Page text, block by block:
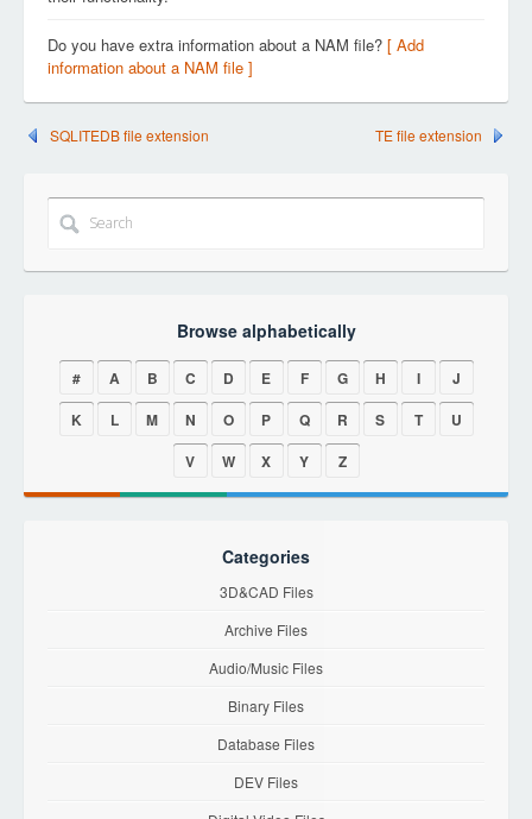
Do you have extra information about a NAM file? [ Add
information about a NAM file ]
SQLITEDB file extension TE file extension
Browse alphabetically
# A B C D E F G H I
J
K
L M N O P Q R S T
U
V
W X Y Z
Categories
3D&CAD Files
Archive Files
Audio/Music Files
Binary Files
Database Files
DEV Files